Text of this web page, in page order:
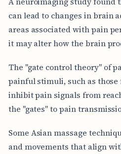
can lead to changes in brain
areas associated with pain
it may alter how the brain
The "gate control theory" of
painful stimuli, such as those
inhibit pain signals from
the "gates" to pain
Some Asian massage
and movements that align